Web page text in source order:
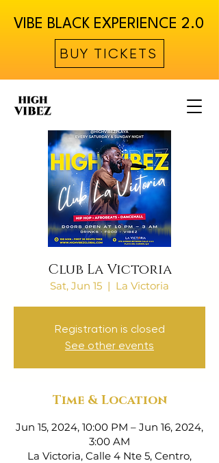
VIBE BLACK EXPERIENCE 2.0
BUY TICKETS
Club La Victoria
Sat, Jun 15
  |
La Victoria
Registration is closed
See other events
Time & Location
Jun 15, 2024, 10:00 PM – Jun 16, 2024,
3:00 AM
La Victoria, Calle 4 Nte 5, Centro,